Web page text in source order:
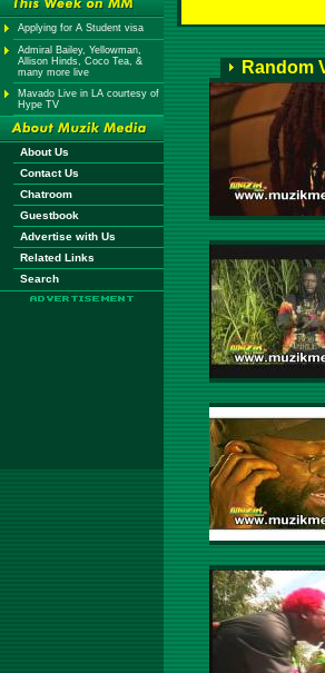
Applying for A Student visa
Admiral Bailey, Yellowman,
Allison Hinds, Coco Tea, &
many more live
Mavado Live in LA courtesy of
Hype TV
About Us
Contact Us
Chatroom
Guestbook
Advertise with Us
Related Links
Search
Random